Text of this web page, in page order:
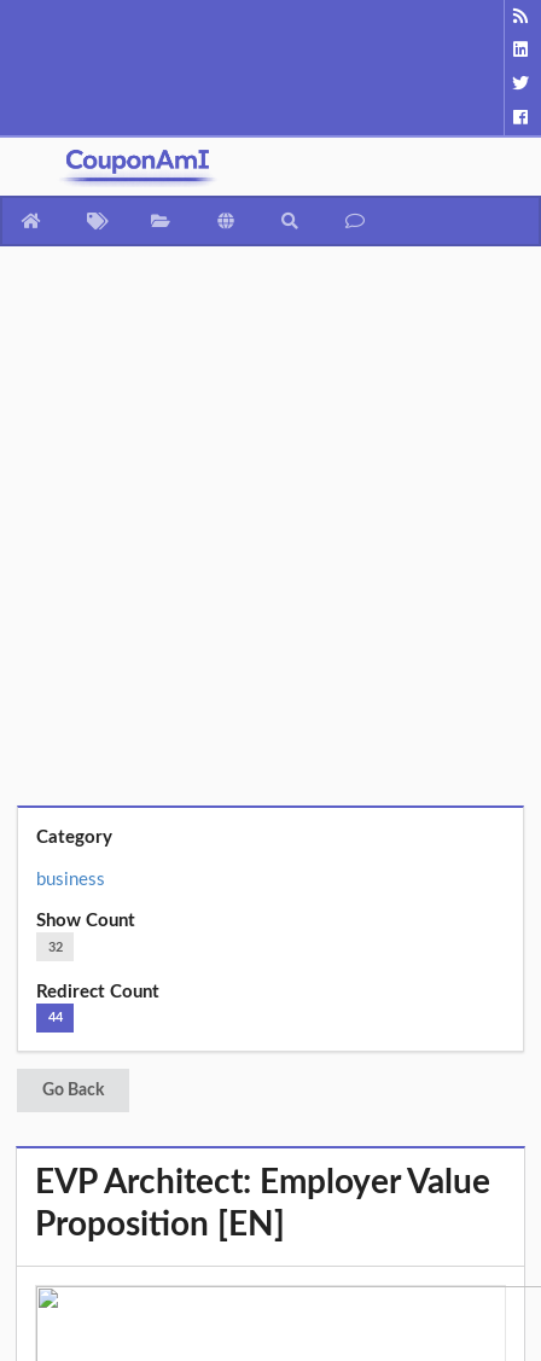
Category
business
Show Count
32
Redirect Count
44
Go Back
EVP Architect: Employer Value
Proposition [EN]